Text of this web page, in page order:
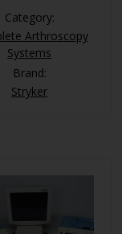
Category:
Arthroscopy
Systems
Brand:
Stryker